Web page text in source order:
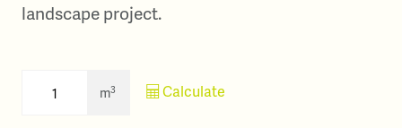
landscape project.
m3 Calculate